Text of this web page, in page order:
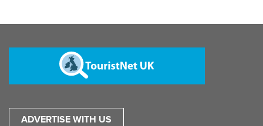
ADVERTISE WITH US